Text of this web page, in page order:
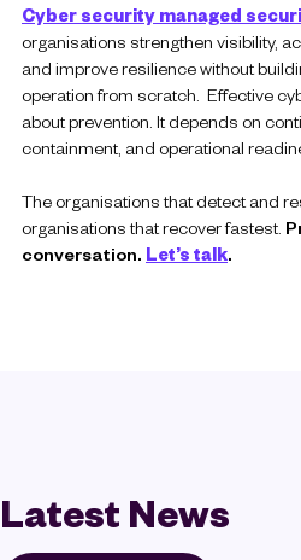
Cyber security managed
organisations strengthen visibility,
and improve resilience without
operation from scratch. Effective
about prevention. It depends on
containment, and operational
The organisations that detect and
organisations that recover fastest.
conversation. Let’s talk.
Latest News